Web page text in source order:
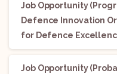
Job Opportunity
Defence Innovation
for Defence
Job Opportunity